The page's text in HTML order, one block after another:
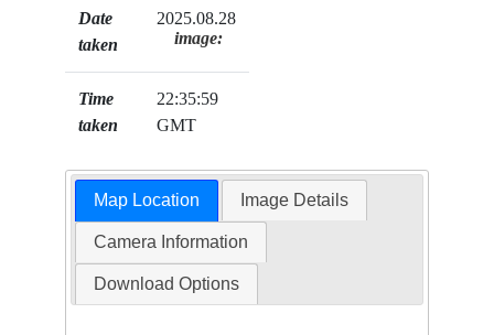
Date
taken
2025.08.28
Time
taken
22:35:59
GMT
image:
Map Location Image Details
Camera Information
Download Options